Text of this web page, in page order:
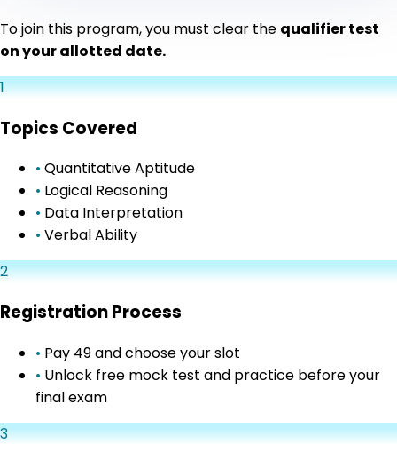
To join this program, you must clear the qualifier test
on your allotted date.
1
Topics Covered
• Quantitative Aptitude
• Logical Reasoning
• Data Interpretation
• Verbal Ability
2
Registration Process
• Pay ₹49 and choose your slot
• Unlock free mock test and practice before your
final exam
3